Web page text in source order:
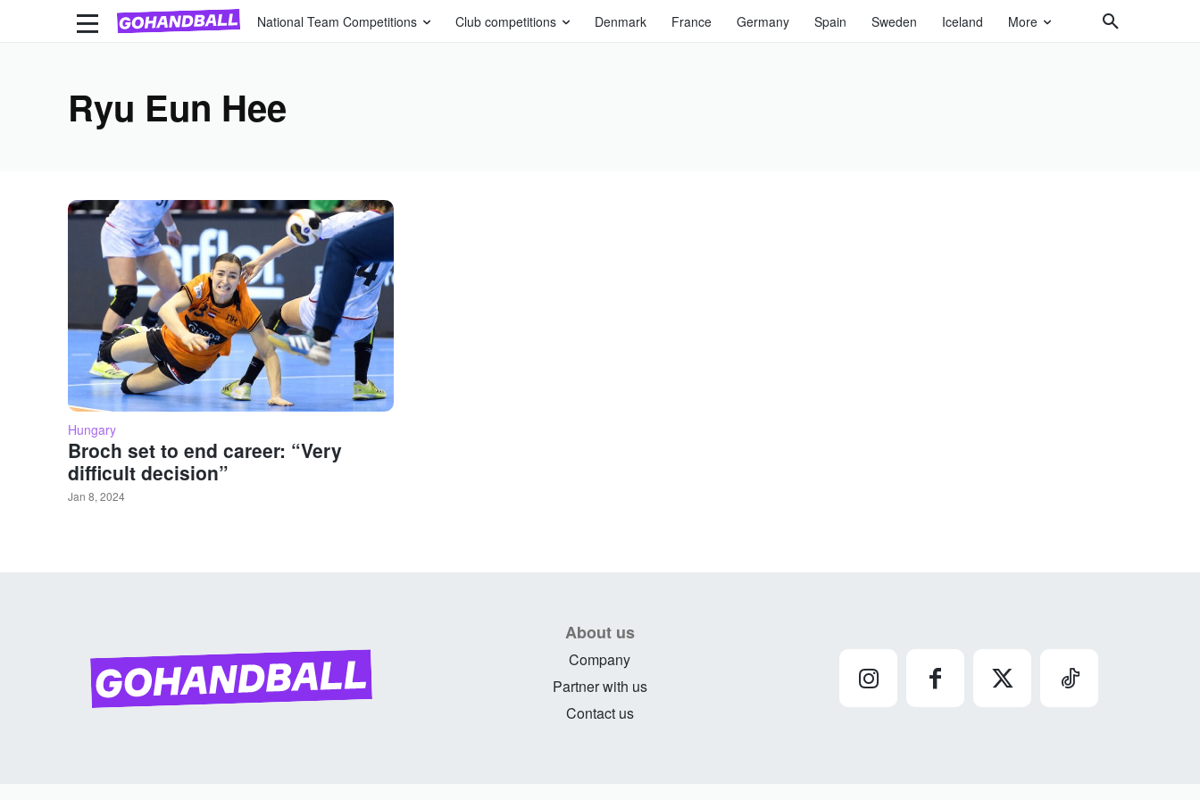
National Team Competitions Club competitions Denmark France Germany Spain Sweden Iceland More
Ryu Eun Hee
Hungary
Broch set to end career: “Very
difficult decision”
Jan 8, 2024
About us
Company
Partner with us
Contact us